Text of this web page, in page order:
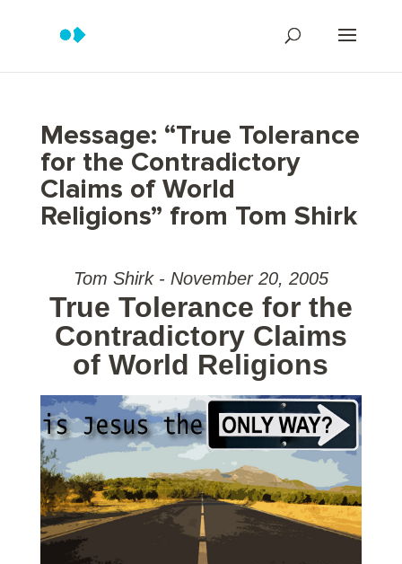
Message: “True Tolerance
for the Contradictory
Claims of World
Religions” from Tom Shirk
Tom Shirk - November 20, 2005
True Tolerance for the
Contradictory Claims
of World Religions